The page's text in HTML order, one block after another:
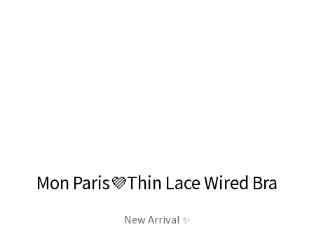
Mon Paris💜Thin Lace Wired Bra
New Arrival ✨